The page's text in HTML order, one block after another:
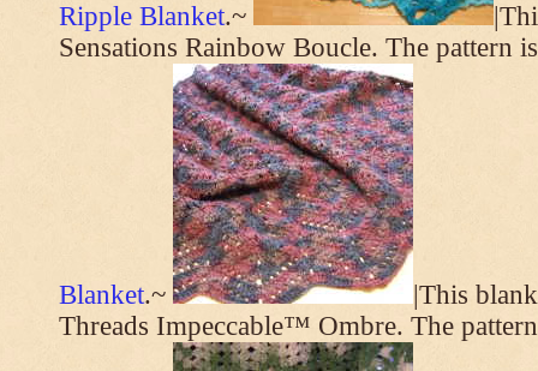
Ripple Blanket.~
Sensations Rainbow Boucle. The pattern
Blanket.~
|This
Threads Impeccable™ Ombre. The